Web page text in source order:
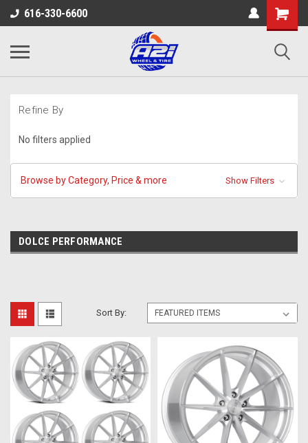
616-330-6600
Refine By
No filters applied
Browse by Category, Price & more Show Filters
DOLCE PERFORMANCE
Sort By: